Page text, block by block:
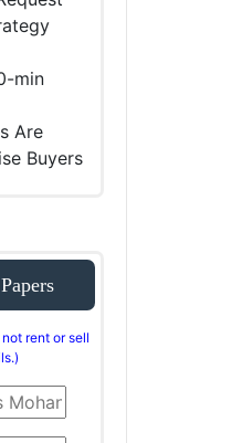
min
Are
Buyers
rent or sell